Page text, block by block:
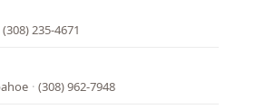
(308) 235-4671
· (308) 962-7948